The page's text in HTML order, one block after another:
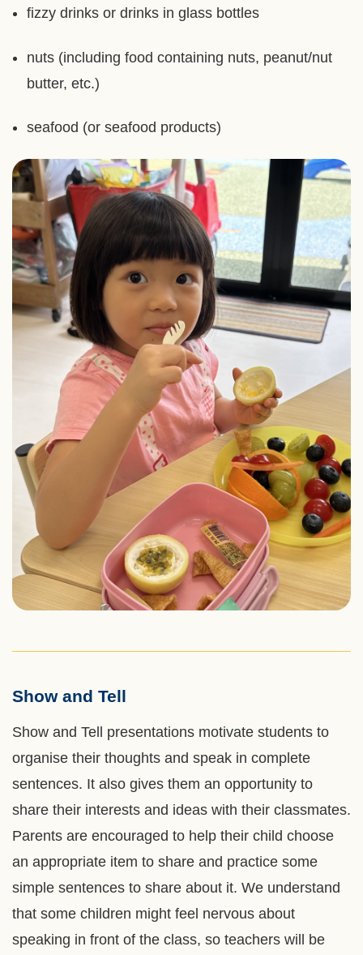
fizzy drinks or drinks in glass bottles
nuts (including food containing nuts, peanut/nut
butter, etc.)
seafood (or seafood products)
Right
Column
Image
Image
Left
Column
Text
Area
Show and Tell
Show and Tell presentations motivate students to
organise their thoughts and speak in complete
sentences. It also gives them an opportunity to
share their interests and ideas with their classmates.
Parents are encouraged to help their child choose
an appropriate item to share and practice some
simple sentences to share about it. We understand
that some children might feel nervous about
speaking in front of the class, so teachers will be